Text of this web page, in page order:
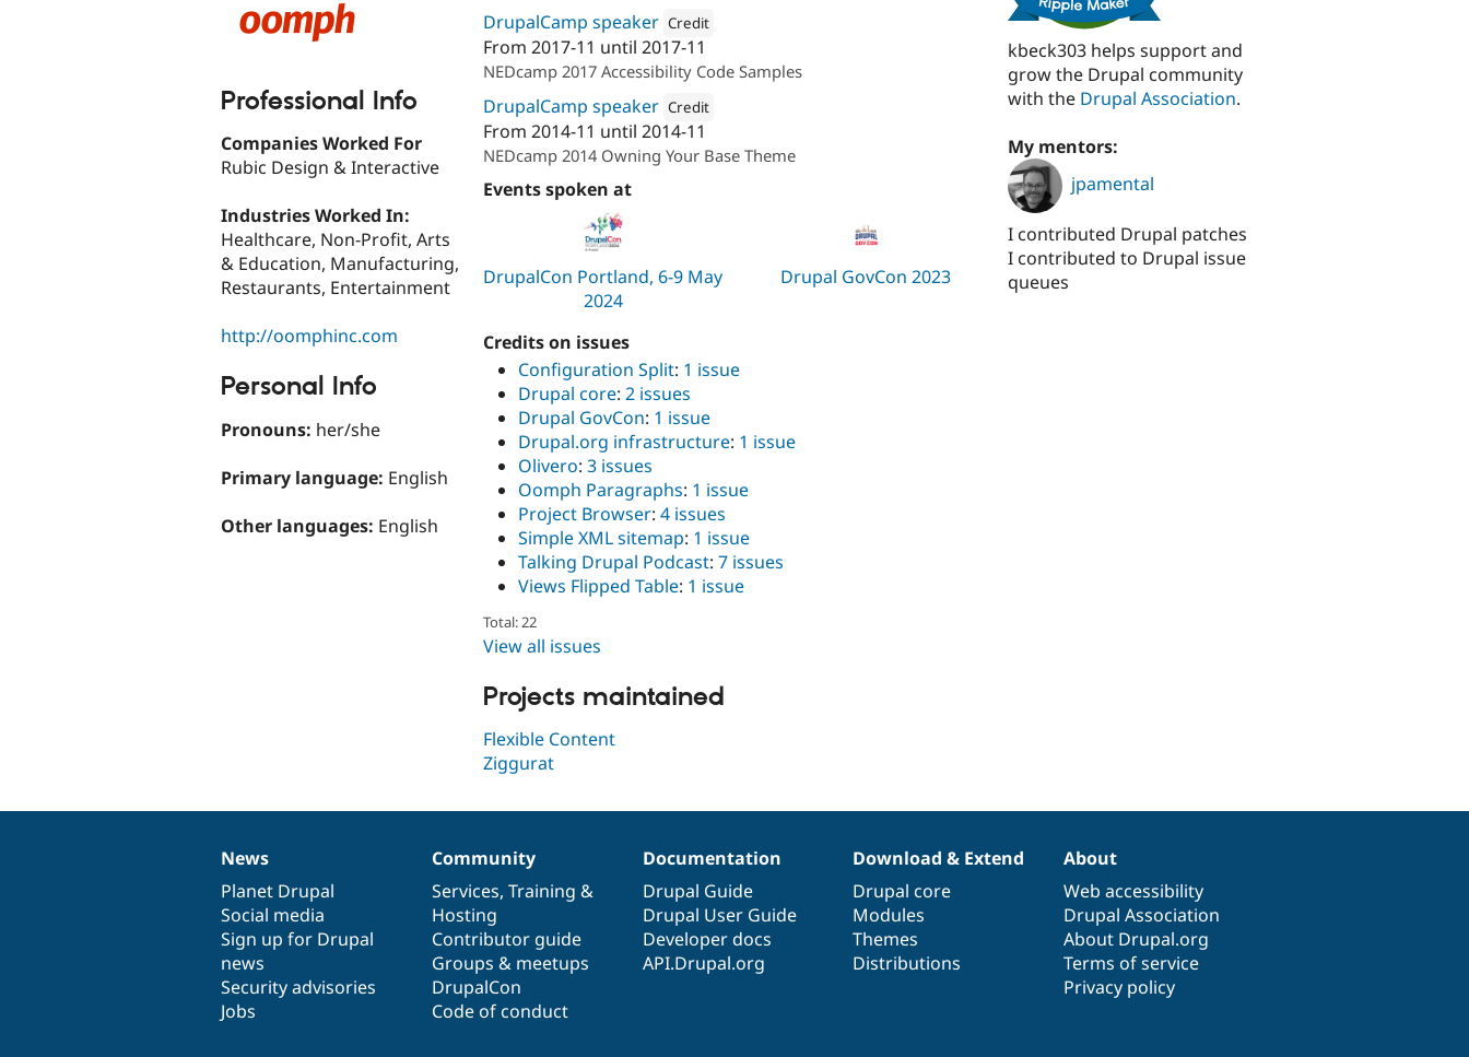
Professional Info
Companies Worked For
Rubic Design & Interactive
Industries Worked In:
Healthcare, Non-Profit, Arts
& Education, Manufacturing,
Restaurants, Entertainment
http://oomphinc.com
Personal Info
Pronouns: her/she
Primary language: English
Other languages: English
DrupalCamp speaker Credit
Attribution:
From 2017-11 until 2017-11
NEDcamp 2017 Accessibility Code Samples
DrupalCamp speaker Credit
Attribution:
From 2014-11 until 2014-11
NEDcamp 2014 Owning Your Base Theme
Events spoken at
DrupalCon Portland, 6-9 May
2024
Drupal GovCon 2023
Credits on issues
Configuration Split: 1 issue
Drupal core: 2 issues
Drupal GovCon: 1 issue
Drupal.org infrastructure: 1 issue
Olivero: 3 issues
Oomph Paragraphs: 1 issue
Project Browser: 4 issues
Simple XML sitemap: 1 issue
Talking Drupal Podcast: 7 issues
Views Flipped Table: 1 issue
Total: 22
View all issues
Projects maintained
Flexible Content
Ziggurat
kbeck303 helps support and
grow the Drupal community
with the Drupal Association.
My mentors:
jpamental
I contributed Drupal patches
I contributed to Drupal issue
queues
News
items
News
Planet Drupal
Social media
Sign up for Drupal
news
Security advisories
Jobs
Our
community
Community
Services, Training &
Hosting
Contributor guide
Groups & meetups
DrupalCon
Code of conduct
Documentation
Documentation
Drupal Guide
Drupal User Guide
Developer docs
API.Drupal.org
Drupal
code
base
Download & Extend
Drupal core
Modules
Themes
Distributions
Governance
of
community
About
Web accessibility
Drupal Association
About Drupal.org
Terms of service
Privacy policy